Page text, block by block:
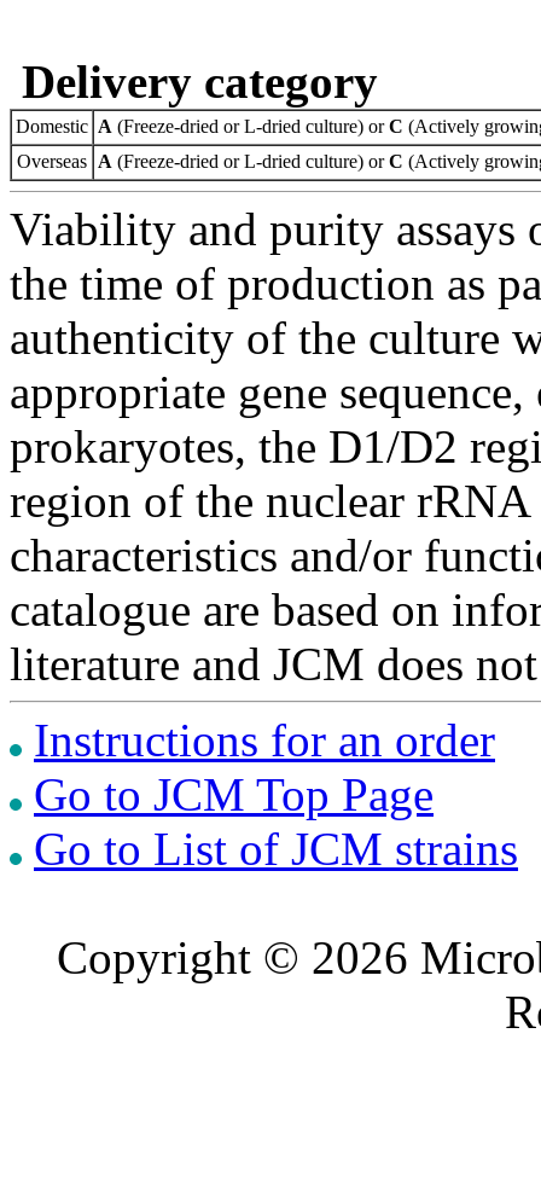
Delivery category
Domestic A (Freeze-dried or L-dried culture) orC (Actively
Overseas A (Freeze-dried or L-dried culture) orC (Actively
Viability and purity assays
the time of production as
authenticity of the culture
appropriate gene
prokaryotes, the D1/D2
region of the nuclear
characteristics and/or
catalogue are based on
literature and JCM does
Instructions for an order
Go to JCM Top Page
Go to List of JCM strains
Copyright © 2026